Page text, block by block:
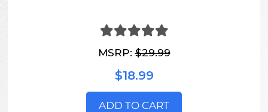
MSRP:$29.99
$18.99
ADD TO CART